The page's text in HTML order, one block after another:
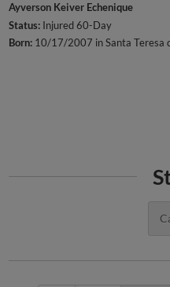
Ayverson Keiver Echenique
Status: Injured 60-Day
Born: 10/17/2007 in Santa Teresa